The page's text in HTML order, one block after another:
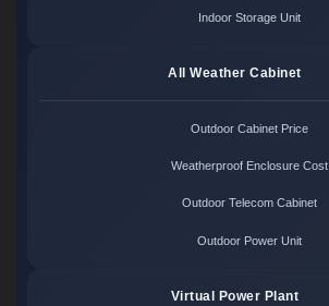
Indoor Storage Unit
All Weather Cabinet
Outdoor Cabinet Price
Weatherproof Enclosure Cost
Outdoor Telecom Cabinet
Outdoor Power Unit
Virtual Power Plant